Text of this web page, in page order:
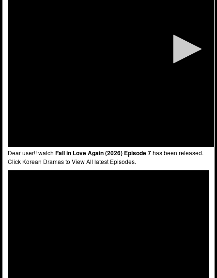
Dear user!! watch Fall in Love Again (2026) Episode 7has been released.
Click Korean Dramas to View All latest Episodes.